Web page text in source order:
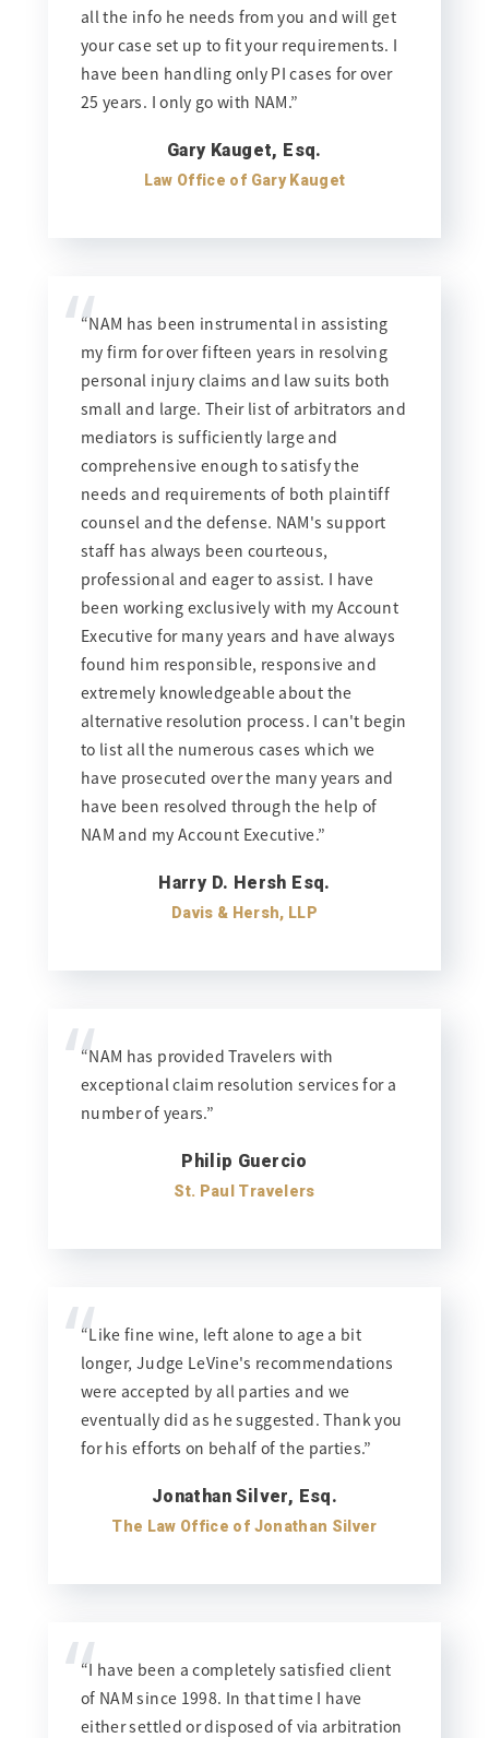
all the info he needs from you and will get
your case set up to fit your requirements. I
have been handling only PI cases for over
25 years. I only go with NAM.”
Gary Kauget, Esq.
Law Office of Gary Kauget
“NAM has been instrumental in assisting
my firm for over fifteen years in resolving
personal injury claims and law suits both
small and large. Their list of arbitrators and
mediators is sufficiently large and
comprehensive enough to satisfy the
needs and requirements of both plaintiff
counsel and the defense. NAM's support
staff has always been courteous,
professional and eager to assist. I have
been working exclusively with my Account
Executive for many years and have always
found him responsible, responsive and
extremely knowledgeable about the
alternative resolution process. I can't begin
to list all the numerous cases which we
have prosecuted over the many years and
have been resolved through the help of
NAM and my Account Executive.”
Harry D. Hersh Esq.
Davis & Hersh, LLP
“
“NAM has provided Travelers with
exceptional claim resolution services for a
number of years.”
Philip Guercio
St. Paul Travelers
“
“Like fine wine, left alone to age a bit
longer, Judge LeVine's recommendations
were accepted by all parties and we
eventually did as he suggested. Thank you
for his efforts on behalf of the parties.”
Jonathan Silver, Esq.
The Law Office of Jonathan Silver
“
“I have been a completely satisfied client
of NAM since 1998. In that time I have
either settled or disposed of via arbitration
“